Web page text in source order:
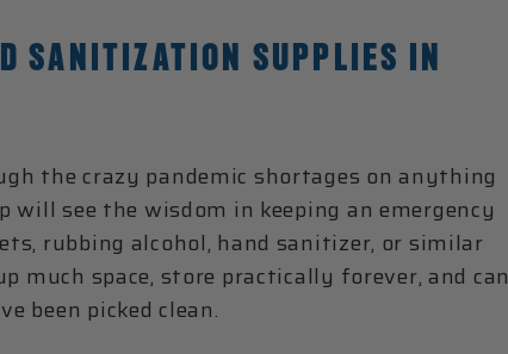
SANITIZATION SUPPLIES IN
the crazy pandemic shortages on anything
see the wisdom in keeping an emergency
rubbing alcohol, hand sanitizer, or similar
much space, store practically forever, and can
been picked clean.